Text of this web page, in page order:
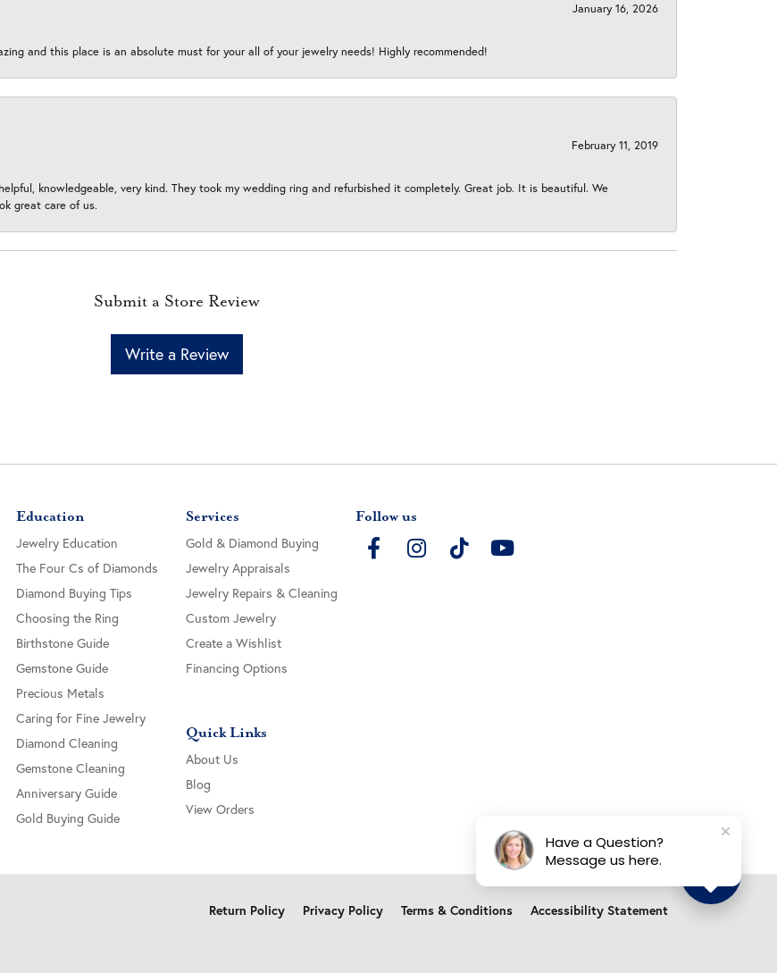
January 16, 2026
and this place is an absolute must for your all of your jewelry needs! Highly recommended!
February 11, 2019
knowledgeable, very kind. They took my wedding ring and refurbished it completely. Great job. It is beautiful. We
great care of us.
Submit a Store Review
Write a Review
Education
Jewelry Education
The Four Cs of Diamonds
Diamond Buying Tips
Choosing the Ring
Birthstone Guide
Gemstone Guide
Precious Metals
Caring for Fine Jewelry
Diamond Cleaning
Gemstone Cleaning
Anniversary Guide
Gold Buying Guide
Services
Gold & Diamond Buying
Jewelry Appraisals
Jewelry Repairs & Cleaning
Custom Jewelry
Create a Wishlist
Financing Options
Quick Links
About Us
Blog
View Orders
Follow us
Return Policy Privacy Policy Terms & Conditions Accessibility Statement
popup
Have a Question?
Message us here.